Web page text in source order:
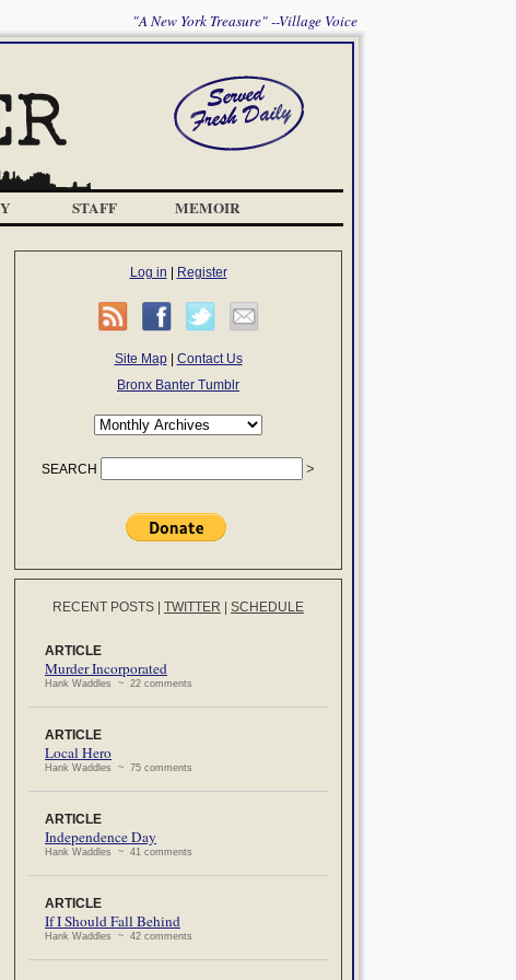
"A New York Treasure" --Village Voice
STAFF MEMOIR
Log in Register
Site Map| Contact Us
Bronx Banter Tumblr
SEARCH
RECENT POSTS TWITTER SCHEDULE
ARTICLE
Murder Incorporated
Hank Waddles ~ 22 comments
ARTICLE
Local Hero
Hank Waddles ~ 75 comments
ARTICLE
Independence Day
Hank Waddles ~ 41 comments
ARTICLE
If I Should Fall Behind
Hank Waddles ~ 42 comments